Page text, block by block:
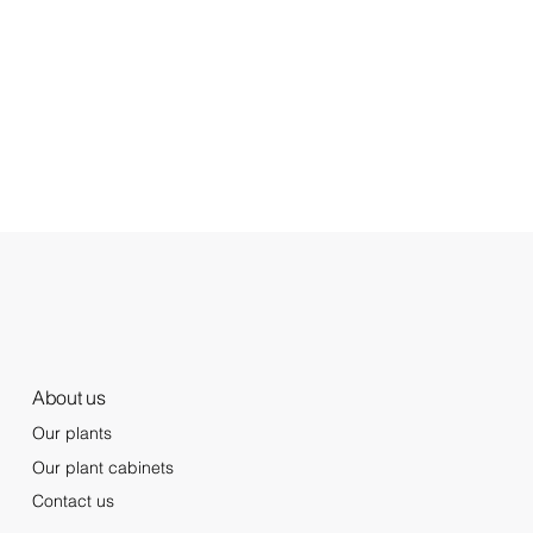
About us
Our plants
Our plant cabinets
Contact us